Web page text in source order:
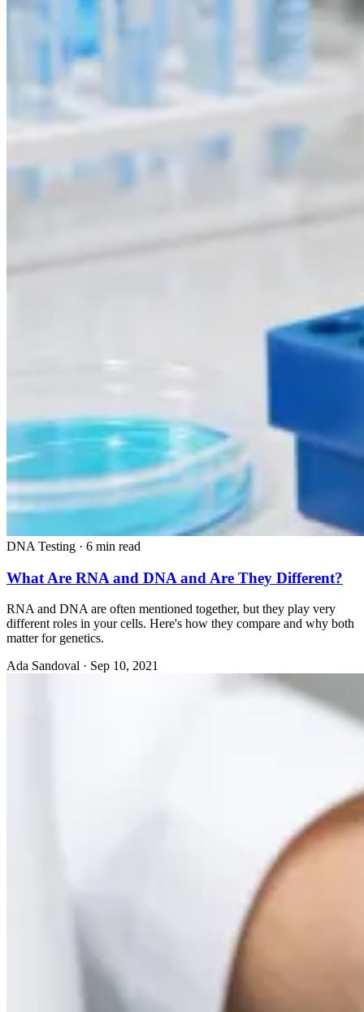
DNA Testing · 6 min read
What Are RNA and DNA and Are They Different?
RNA and DNA are often mentioned together, but they play very
different roles in your cells. Here's how they compare and why both
matter for genetics.
Ada Sandoval · Sep 10, 2021